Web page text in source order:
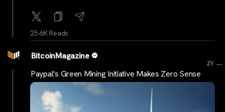
25.6K Reads
BitcoinMagazine
2Y ...
Paypal's Green Mining Initiative Makes Zero Sense